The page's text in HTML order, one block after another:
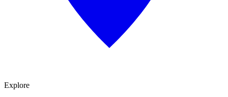
Explore